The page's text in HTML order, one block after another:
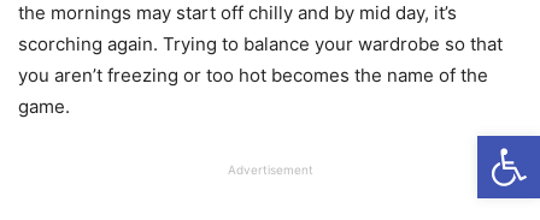
the mornings may start off chilly and by mid day, it’s
scorching again. Trying to balance your wardrobe so that
you aren’t freezing or too hot becomes the name of the
game.
Advertisement